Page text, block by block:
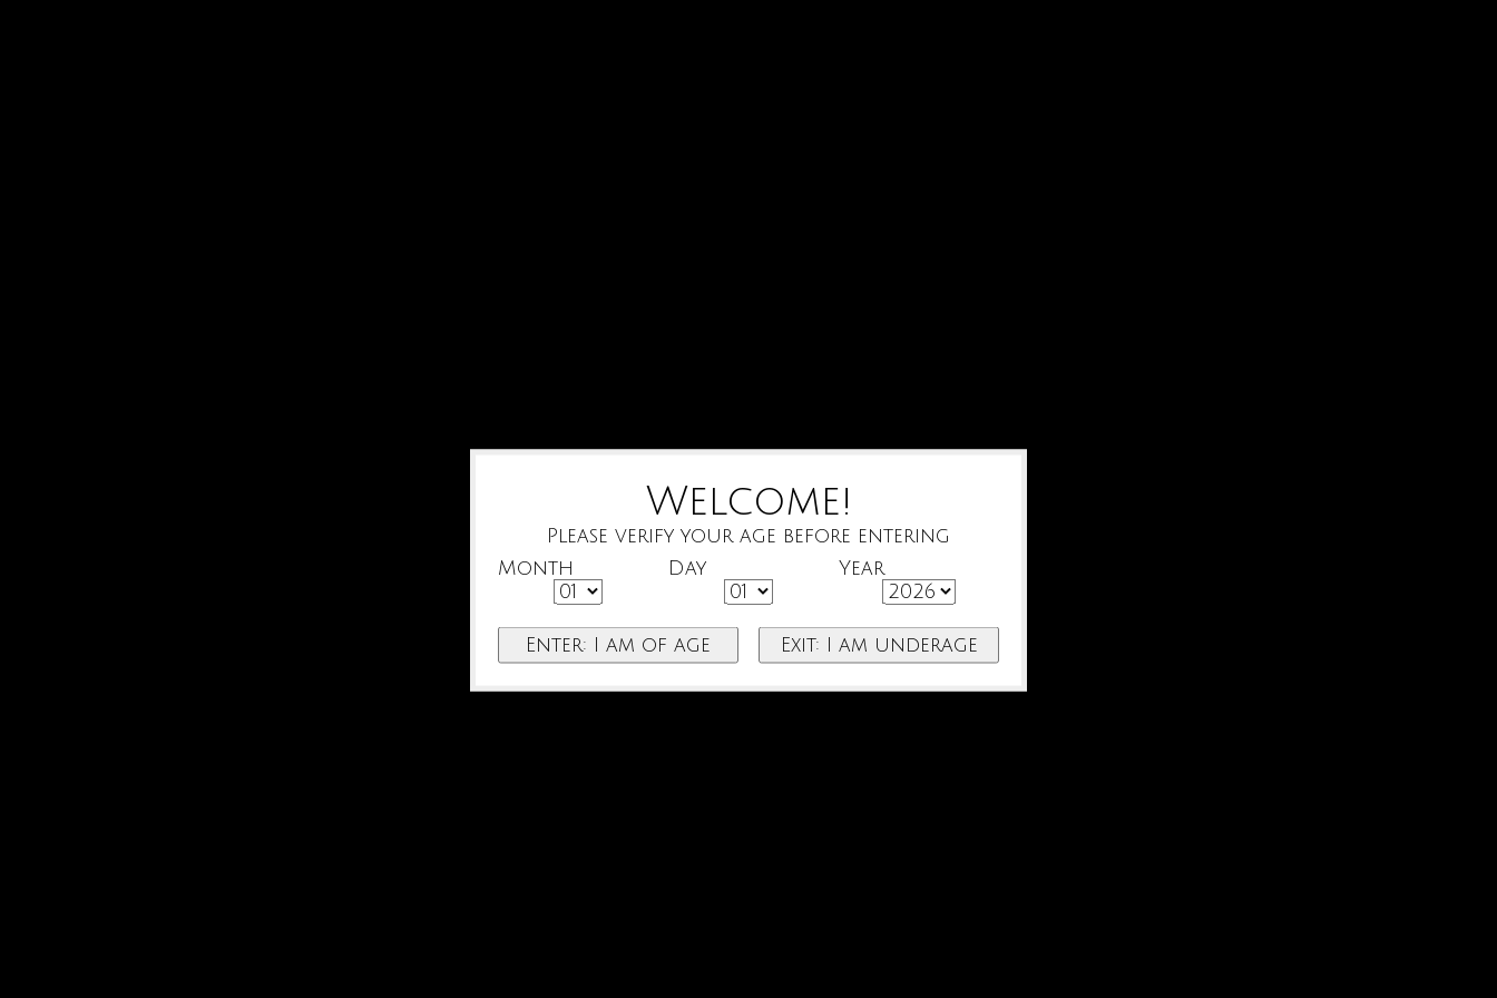
Welcome!
Please verify your age before entering
Month
Day Year